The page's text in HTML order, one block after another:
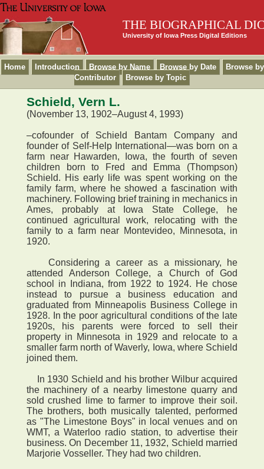
THE BIOGRAPHICAL
University of Iowa Press Digital Editions
Home Introduction Browse by Name Browse by Date
Browse by
Contributor
Browse by Topic
Schield, Vern L.
(November 13, 1902–August 4, 1993)
–cofounder of Schield Bantam Company and
founder of Self-Help International—was born on a
farm near Hawarden, Iowa, the fourth of seven
children born to Fred and Emma (Thompson)
Schield. His early life was spent working on the
family farm, where he showed a fascination with
machinery. Following brief training in mechanics in
Ames, probably at Iowa State College, he
continued agricultural work, relocating with the
family to a farm near Montevideo, Minnesota, in
1920.
Considering a career as a missionary, he
attended Anderson College, a Church of God
school in Indiana, from 1922 to 1924. He chose
instead to pursue a business education and
graduated from Minneapolis Business College in
1928. In the poor agricultural conditions of the late
1920s, his parents were forced to sell their
property in Minnesota in 1929 and relocate to a
smaller farm north of Waverly, Iowa, where Schield
joined them.
In 1930 Schield and his brother Wilbur acquired
the machinery of a nearby limestone quarry and
sold crushed lime to farmer to improve their soil.
The brothers, both musically talented, performed
as "The Limestone Boys" in local venues and on
WMT, a Waterloo radio station, to advertise their
business. On December 11, 1932, Schield married
Marjorie Vosseller. They had two children.